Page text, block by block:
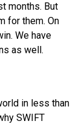
months. But
for them. On
We have
as well.
in less than
SWIFT